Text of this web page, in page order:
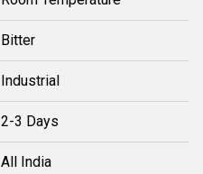
Bitter
Industrial
2-3 Days
All India